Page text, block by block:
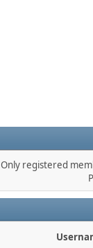
Only registered